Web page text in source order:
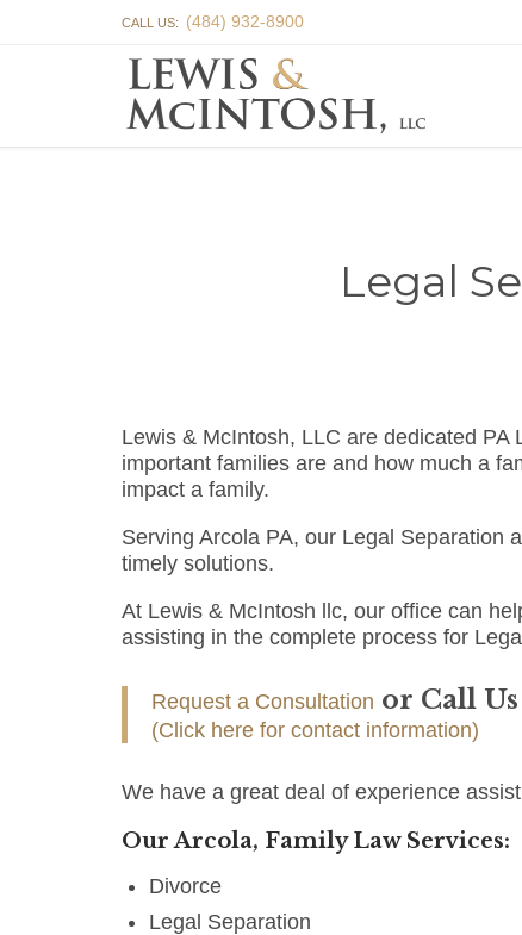
CALL US: (484) 932-8900
Legal
Lewis & McIntosh, LLC are dedicated
important families are and how much a
impact a family.
Serving Arcola PA, our Legal Separation
timely solutions.
At Lewis & McIntosh llc, our office can
assisting in the complete process for
Request a Consultation or Call
(Click here for contact information)
We have a great deal of experience
Our Arcola, Family Law Services:
Divorce
Legal Separation